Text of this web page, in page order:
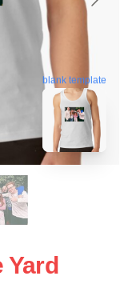
blank template
Yard